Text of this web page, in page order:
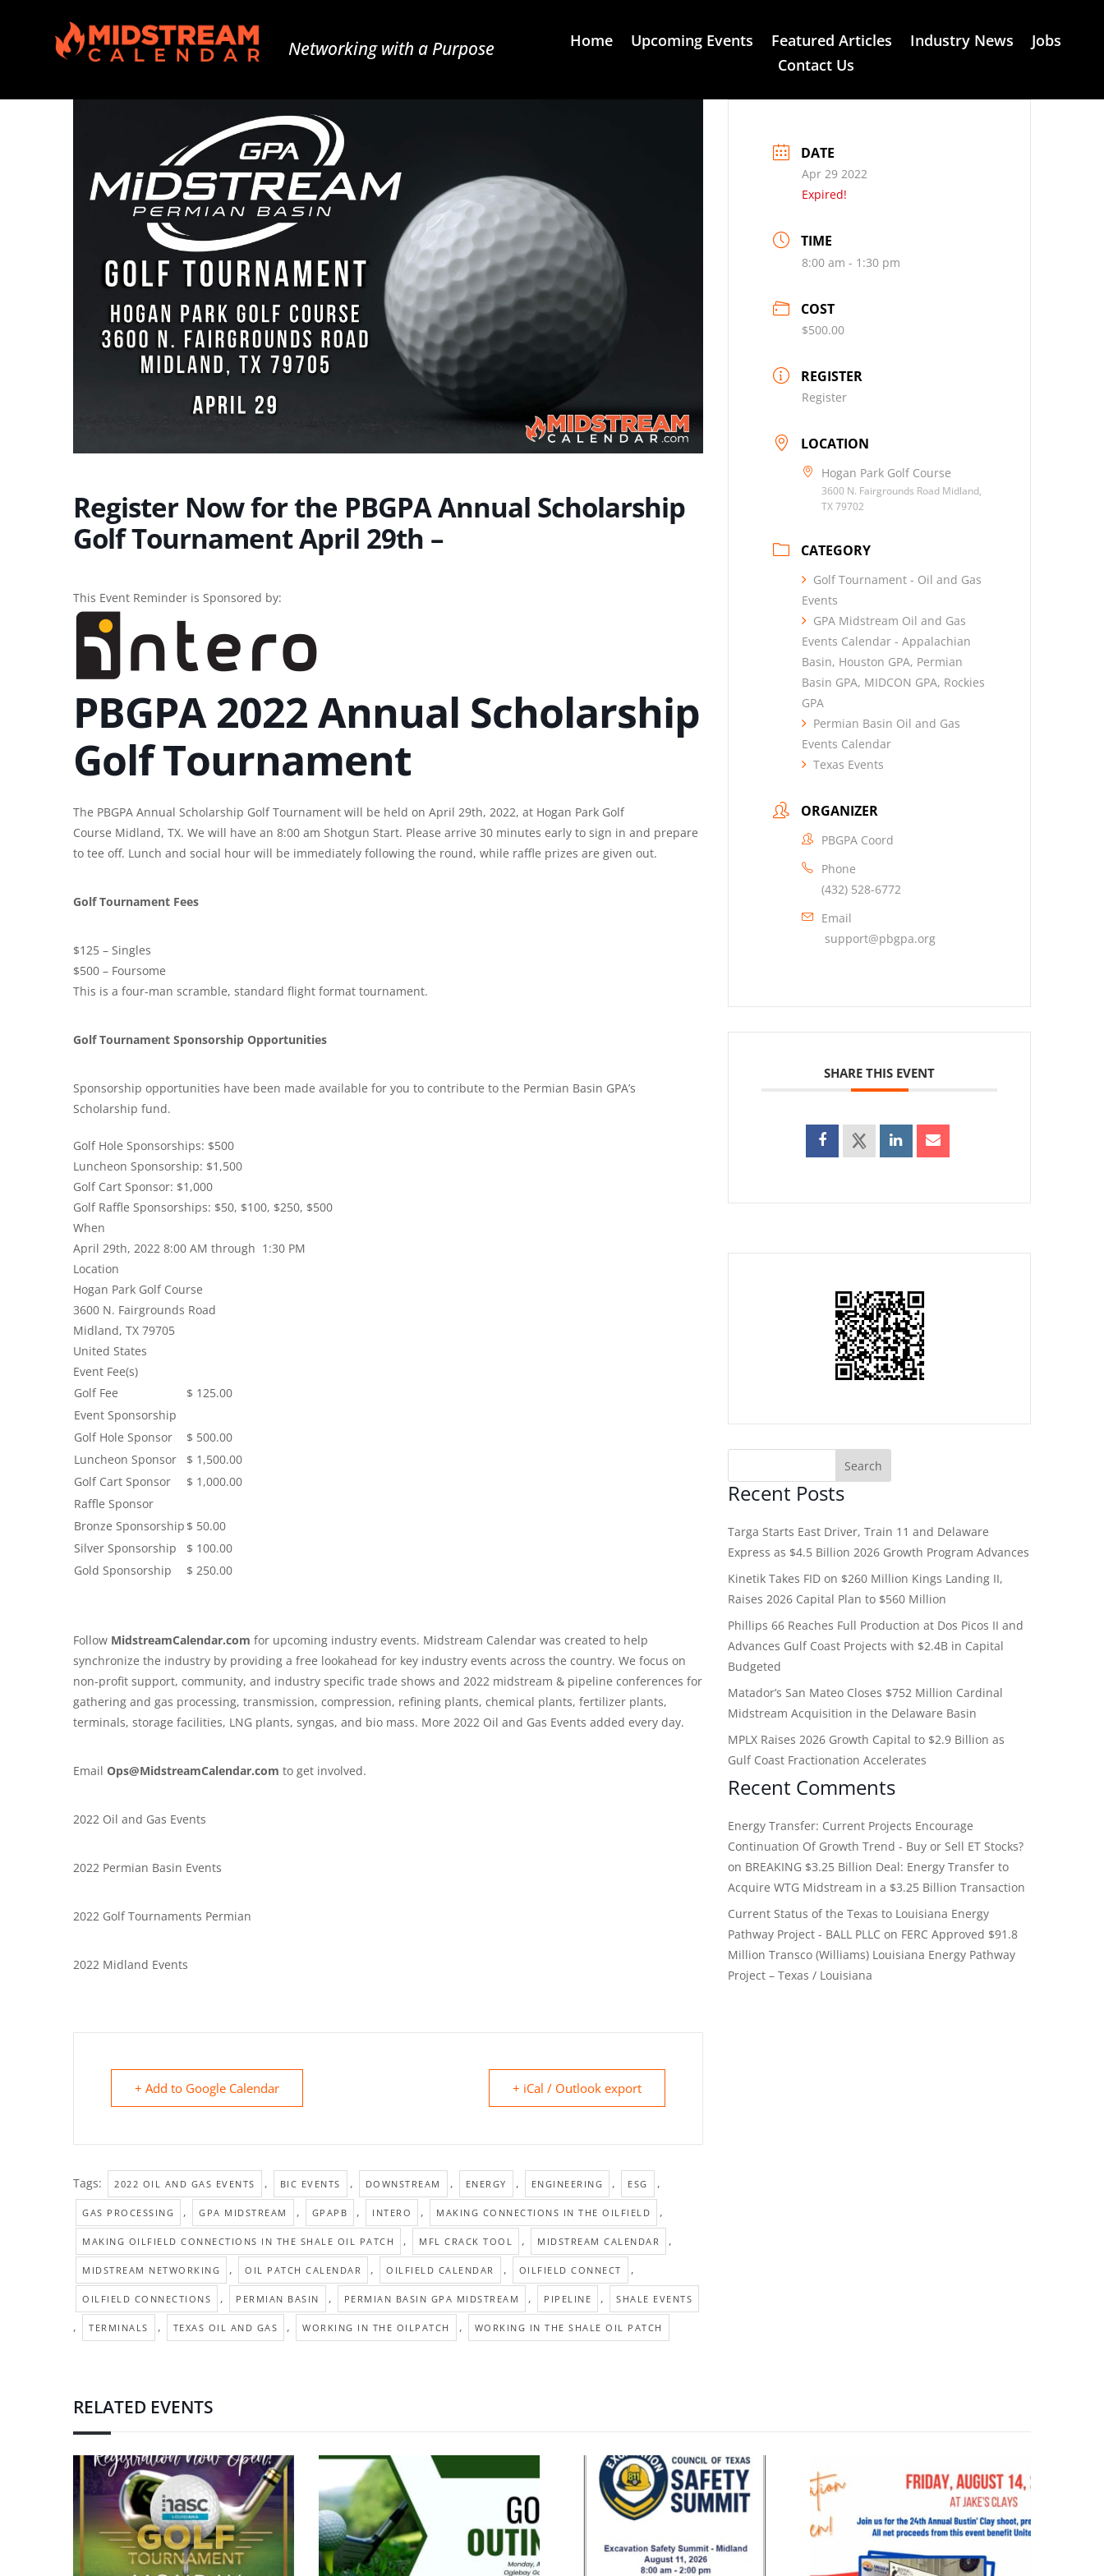
Networking with a Purpose Home Upcoming Events Featured Articles Industry News
Jobs
Contact Us
Register Now for the PBGPA Annual Scholarship
Golf Tournament April 29th –
This Event Reminder is Sponsored by:
PBGPA 2022 Annual Scholarship
Golf Tournament
The PBGPA Annual Scholarship Golf Tournament will be held on April 29th, 2022, at Hogan Park Golf
Course Midland, TX. We will have an 8:00 am Shotgun Start. Please arrive 30 minutes early to sign in and prepare
to tee off. Lunch and social hour will be immediately following the round, while raffle prizes are given out.
Golf Tournament Fees
$125 – Singles
$500 – Foursome
This is a four-man scramble, standard flight format tournament.
Golf Tournament Sponsorship Opportunities
Sponsorship opportunities have been made available for you to contribute to the Permian Basin GPA’s
Scholarship fund.
Golf Hole Sponsorships: $500
Luncheon Sponsorship: $1,500
Golf Cart Sponsor: $1,000
Golf Raffle Sponsorships: $50, $100, $250, $500
When
April 29th, 2022 8:00 AM through 1:30 PM
Location
Hogan Park Golf Course
3600 N. Fairgrounds Road
Midland, TX 79705
United States
Event Fee(s)
Golf Fee
$ 125.00
Event Sponsorship
Golf Hole Sponsor
$ 500.00
Luncheon Sponsor
$ 1,500.00
Golf Cart Sponsor
$ 1,000.00
Raffle Sponsor
Bronze Sponsorship $ 50.00
Silver Sponsorship
$ 100.00
Gold Sponsorship
$ 250.00
Follow MidstreamCalendar.com for upcoming industry events. Midstream Calendar was created to help
synchronize the industry by providing a free lookahead for key industry events across the country. We focus on
non-profit support, community, and industry specific trade shows and 2022 midstream & pipeline conferences for
gathering and gas processing, transmission, compression, refining plants, chemical plants, fertilizer plants,
terminals, storage facilities, LNG plants, syngas, and bio mass. More 2022 Oil and Gas Events added every day.
Email Ops@MidstreamCalendar.com to get involved.
2022 Oil and Gas Events
2022 Permian Basin Events
2022 Golf Tournaments Permian
2022 Midland Events
+ Add to Google Calendar + iCal / Outlook export
Tags: 2022 OIL AND GAS EVENTS , BIC EVENTS , DOWNSTREAM , ENERGY , ENGINEERING , ESG ,
GAS PROCESSING , GPA MIDSTREAM , GPAPB , INTERO , MAKING CONNECTIONS IN THE OILFIELD ,
MAKING OILFIELD CONNECTIONS IN THE SHALE OIL PATCH , MFL CRACK TOOL , MIDSTREAM CALENDAR ,
MIDSTREAM NETWORKING , OIL PATCH CALENDAR , OILFIELD CALENDAR , OILFIELD CONNECT ,
OILFIELD CONNECTIONS , PERMIAN BASIN , PERMIAN BASIN GPA MIDSTREAM , PIPELINE , SHALE EVENTS
, TERMINALS , TEXAS OIL AND GAS , WORKING IN THE OILPATCH , WORKING IN THE SHALE OIL PATCH
DATE
Apr 29 2022
Expired!
TIME
8:00 am - 1:30 pm
COST
$500.00
REGISTER
Register
LOCATION
Hogan Park Golf Course
3600 N. Fairgrounds Road Midland,
TX 79702
CATEGORY
Golf Tournament - Oil and Gas
Events
GPA Midstream Oil and Gas
Events Calendar - Appalachian
Basin, Houston GPA, Permian
Basin GPA, MIDCON GPA, Rockies
GPA
Permian Basin Oil and Gas
Events Calendar
Texas Events
ORGANIZER
PBGPA Coord
Phone
(432) 528-6772
Email
support@pbgpa.org
SHARE THIS EVENT
Recent Posts
Targa Starts East Driver, Train 11 and Delaware
Express as $4.5 Billion 2026 Growth Program Advances
Kinetik Takes FID on $260 Million Kings Landing II,
Raises 2026 Capital Plan to $560 Million
Phillips 66 Reaches Full Production at Dos Picos II and
Advances Gulf Coast Projects with $2.4B in Capital
Budgeted
Matador’s San Mateo Closes $752 Million Cardinal
Midstream Acquisition in the Delaware Basin
MPLX Raises 2026 Growth Capital to $2.9 Billion as
Gulf Coast Fractionation Accelerates
Recent Comments
Energy Transfer: Current Projects Encourage
Continuation Of Growth Trend - Buy or Sell ET Stocks?
on BREAKING $3.25 Billion Deal: Energy Transfer to
Acquire WTG Midstream in a $3.25 Billion Transaction
Current Status of the Texas to Louisiana Energy
Pathway Project - BALL PLLC on FERC Approved $91.8
Million Transco (Williams) Louisiana Energy Pathway
Project – Texas / Louisiana
RELATED EVENTS